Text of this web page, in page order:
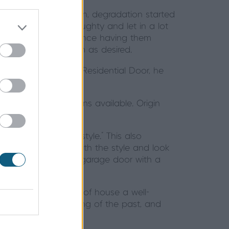
as time went on, degradation started
the rear were draughty and let in a lot
efficiency. Since having them
house as warm as desired.
launching the Residential Door, he
hardware options available. Origin
the and street style." This also
but to keep with the style and look
furnished their garage door with a
given their front of house a well-
doors are a thing of the past, and